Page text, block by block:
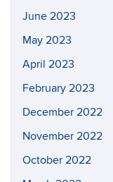
June 2023
May 2023
April 2023
February 2023
December 2022
November 2022
October 2022